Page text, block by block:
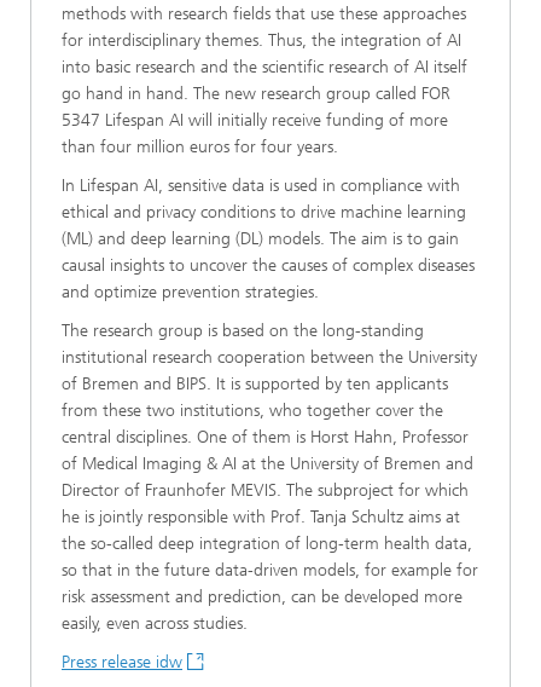
methods with research fields that use these approaches
for interdisciplinary themes. Thus, the integration of AI
into basic research and the scientific research of AI itself
go hand in hand. The new research group called FOR
5347 Lifespan AI will initially receive funding of more
than four million euros for four years.
In Lifespan AI, sensitive data is used in compliance with
ethical and privacy conditions to drive machine learning
(ML) and deep learning (DL) models. The aim is to gain
causal insights to uncover the causes of complex diseases
and optimize prevention strategies.
The research group is based on the long-standing
institutional research cooperation between the University
of Bremen and BIPS. It is supported by ten applicants
from these two institutions, who together cover the
central disciplines. One of them is Horst Hahn, Professor
of Medical Imaging & AI at the University of Bremen and
Director of Fraunhofer MEVIS. The subproject for which
he is jointly responsible with Prof. Tanja Schultz aims at
the so-called deep integration of long-term health data,
so that in the future data-driven models, for example for
risk assessment and prediction, can be developed more
easily, even across studies.
Press release idw